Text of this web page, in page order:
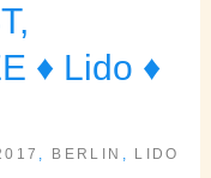
♦ Lido ♦
, BERLIN , LIDO